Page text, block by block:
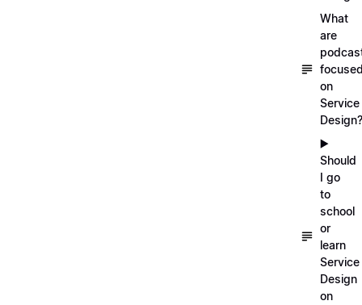
What
are
on
Service
Design?
▶️
Should
I go
to
school
or
learn
Service
Design
on